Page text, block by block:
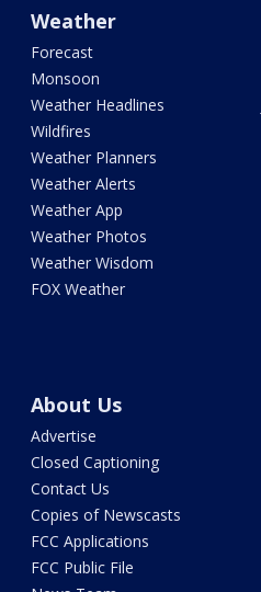
Weather
Forecast
Monsoon
Weather Headlines
Wildfires
Weather Planners
Weather Alerts
Weather App
Weather Photos
Weather Wisdom
FOX Weather
About Us
Advertise
Closed Captioning
Contact Us
Copies of Newscasts
FCC Applications
FCC Public File